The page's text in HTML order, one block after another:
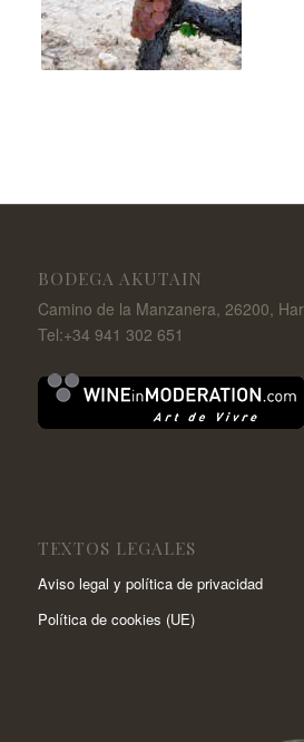
BODEGA AKUTAIN
Camino de la Manzanera, 26200,
Tel:+34 941 302 651
TEXTOS LEGALES
Aviso legal y política de privacidad
Política de cookies (UE)